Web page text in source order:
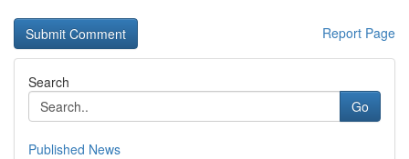
Report Page
Search
Go
Published News